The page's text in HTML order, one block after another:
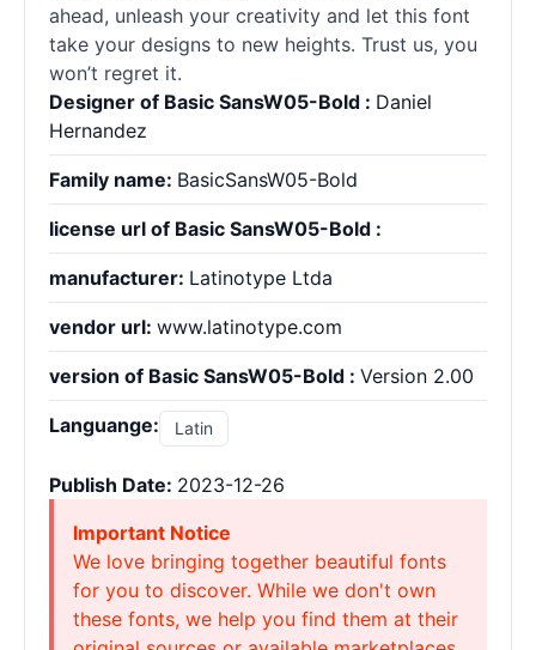
ahead, unleash your creativity and let this font
take your designs to new heights. Trust us, you
won’t regret it.
Designer of Basic SansW05-Bold : Daniel
Hernandez
Family name: BasicSansW05-Bold
license url of Basic SansW05-Bold :
manufacturer: Latinotype Ltda
vendor url: www.latinotype.com
version of Basic SansW05-Bold : Version 2.00
Languange: Latin
Publish Date: 2023-12-26
Important Notice
We love bringing together beautiful fonts
for you to discover. While we don't own
these fonts, we help you find them at their